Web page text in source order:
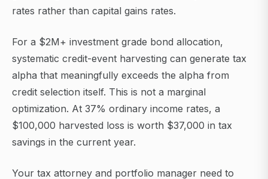
rates rather than capital gains rates.
For a $2M+ investment grade bond allocation,
systematic credit-event harvesting can generate tax
alpha that meaningfully exceeds the alpha from
credit selection itself. This is not a marginal
optimization. At 37% ordinary income rates, a
$100,000 harvested loss is worth $37,000 in tax
savings in the current year.
Your tax attorney and portfolio manager need to